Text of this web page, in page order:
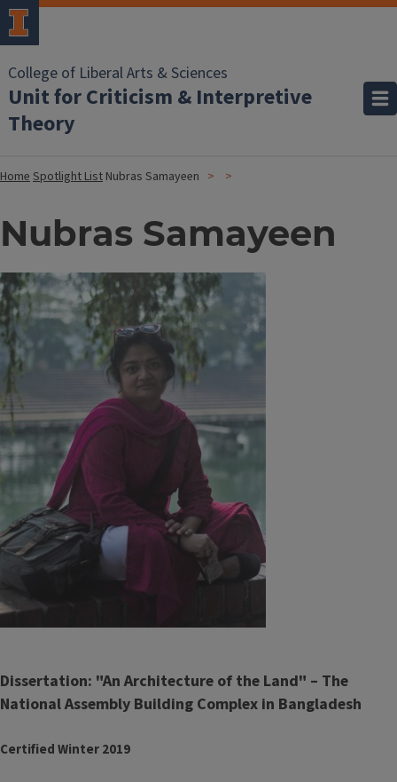
College of Liberal Arts & Sciences
Unit for Criticism & Interpretive
Theory
HomeSpotlight List Nubras Samayeen
Nubras Samayeen
Image
Dissertation: "An Architecture of the Land" – The
National Assembly Building Complex in Bangladesh
Certified Winter 2019